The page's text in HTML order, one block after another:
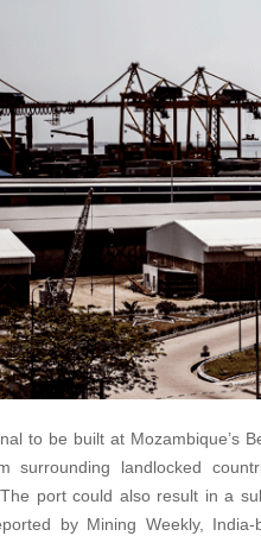
to be built at Mozambique’s
surrounding landlocked
port could also result in a
by Mining Weekly,